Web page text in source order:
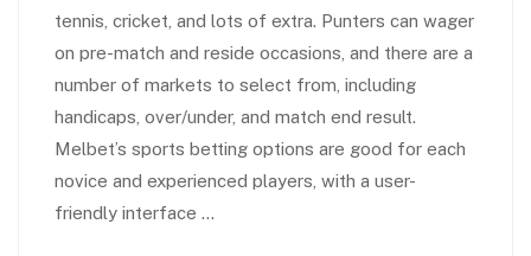
tennis, cricket, and lots of extra. Punters can wager
on pre-match and reside occasions, and there are a
number of markets to select from, including
handicaps, over/under, and match end result.
Melbet’s sports betting options are good for each
novice and experienced players, with a user-
friendly interface …